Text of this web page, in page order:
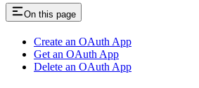
On this page
Create an OAuth App
Get an OAuth App
Delete an OAuth App